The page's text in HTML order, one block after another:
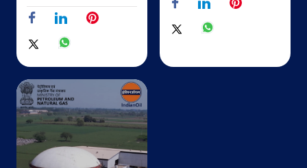
18 KM Stone
Mirzapur
Noida, Uttar Pradesh - 201307
Map